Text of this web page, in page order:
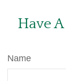
Have
Name